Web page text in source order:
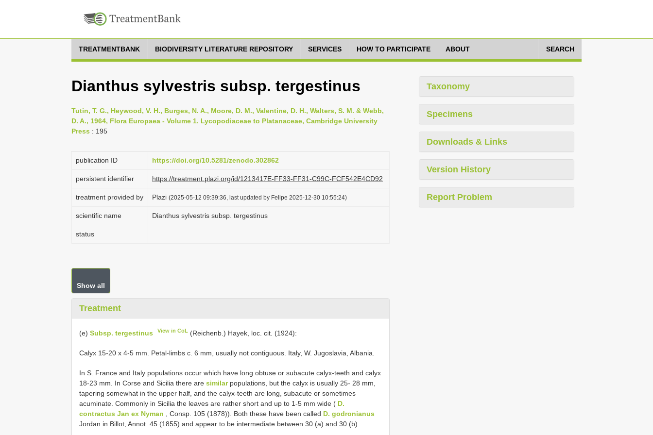
TREATMENTBANK BIODIVERSITY LITERATURE REPOSITORY SERVICES HOW TO PARTICIPATE ABOUT SEARCH
Dianthus sylvestris subsp. tergestinus
Tutin, T. G., Heywood, V. H., Burges, N. A., Moore, D. M., Valentine, D. H., Walters, S. M. & Webb,
D. A., 1964, Flora Europaea - Volume 1. Lycopodiaceae to Platanaceae, Cambridge University
Press : 195
publication ID https://doi.org/10.5281/zenodo.302862
persistent identifier https://treatment.plazi.org/id/1213417E-FF33-FF31-C99C-FCF542E4CD92
treatment provided by Plazi (2025-05-12 09:39:36, last updated by Felipe 2025-12-30 10:55:24)
scientific name Dianthus sylvestris subsp. tergestinus
status
Show all
Treatment
(e) Subsp. tergestinus View in CoL (Reichenb.) Hayek, loc. cit. (1924):
Calyx 15-20 x 4-5 mm. Petal-limbs c. 6 mm, usually not contiguous. Italy, W. Jugoslavia, Albania.
In S. France and Italy populations occur which have long obtuse or subacute calyx-teeth and calyx
18-23 mm. In Corse and Sicilia there are similarpopulations, but the calyx is usually 25- 28 mm,
tapering somewhat in the upper half, and the calyx-teeth are long, subacute or sometimes
acuminate. Commonly in Sicilia the leaves are rather short and up to 1-5 mm wide ( D.
contractus Jan ex Nyman , Consp. 105 (1878)). Both these have been called D. godronianus
Jordan in Billot, Annot. 45 (1855) and appear to be intermediate between 30 (a) and 30 (b).
Taxonomy
Specimens
Downloads & Links
Version History
Report Problem